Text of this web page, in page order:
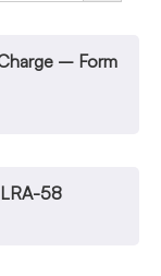
– Form
58